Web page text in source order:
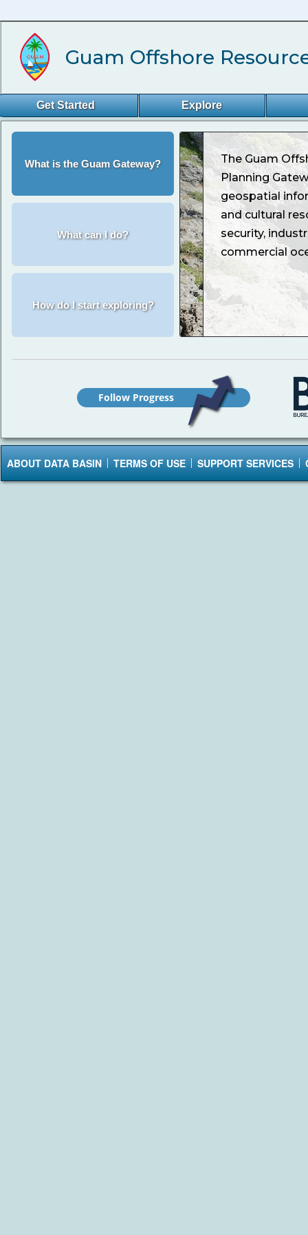
Guam Offshore
Get Started Explore
What is the Guam Gateway?
What can I do?
How do I start exploring?
The Guam
Planning
geospatial
and cultural
security,
commercial
Follow Progress
ABOUT DATA BASIN TERMS OF USE SUPPORT SERVICES